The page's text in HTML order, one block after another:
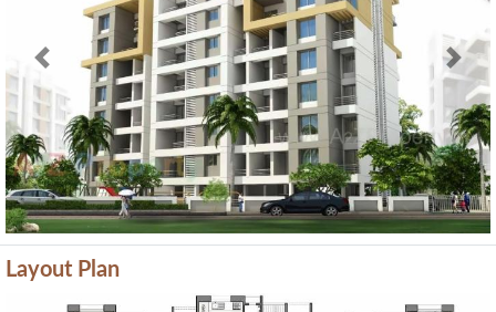
Previous Next
Layout Plan